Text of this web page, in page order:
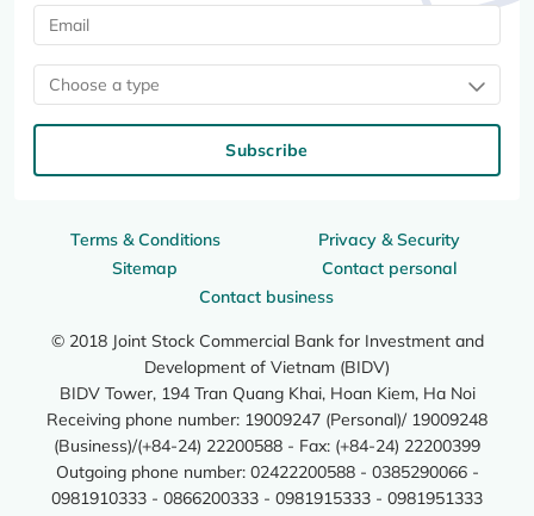
Terms & Conditions
Privacy & Security
Sitemap
Contact personal
Contact business
© 2018 Joint Stock Commercial Bank for Investment and
Development of Vietnam (BIDV)
BIDV Tower, 194 Tran Quang Khai, Hoan Kiem, Ha Noi
Receiving phone number: 19009247 (Personal)/ 19009248
(Business)/(+84-24) 22200588 - Fax: (+84-24) 22200399
Outgoing phone number: 02422200588 - 0385290066 -
0981910333 - 0866200333 - 0981915333 - 0981951333
Choose a type
Subscribe